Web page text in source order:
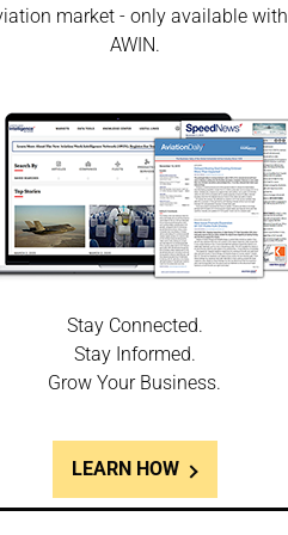
market - only available with
AWIN.
Stay Connected.
Stay Informed.
Grow Your Business.
LEARN HOW